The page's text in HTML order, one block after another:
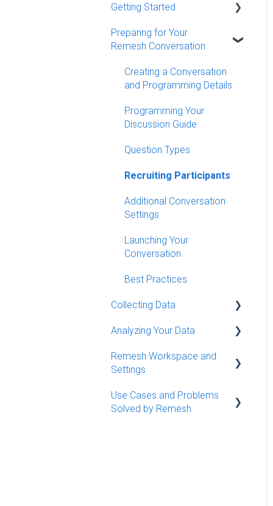
Getting Started
Quick Start Guides
Remy - Remesh's AI Agent
Additional Resources
Preparing for Your
Remesh Conversation
Creating a Conversation
and Programming Details
Programming Your
Discussion Guide
Question Types
Recruiting Participants
Additional Conversation
Settings
Launching Your
Conversation
Best Practices
Collecting Data
Conversation Moderation
Conversation Moderation
Monitoring Your Data (Flex)
Analyzing Your Data
Getting Started Analyzing
Metrics
Remesh Workspace and
Settings
Workspace Management
Use Cases and Problems
Solved by Remesh